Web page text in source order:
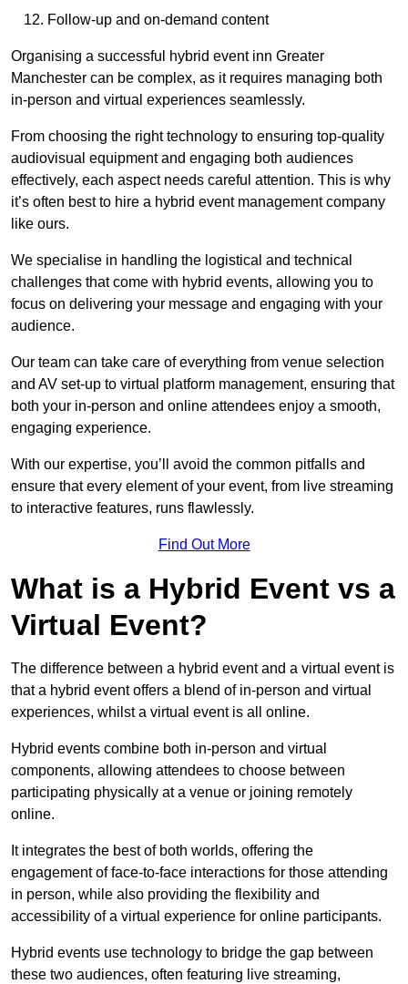
Follow-up and on-demand content
Organising a successful hybrid event inn Greater
Manchester can be complex, as it requires managing both
in-person and virtual experiences seamlessly.
From choosing the right technology to ensuring top-quality
audiovisual equipment and engaging both audiences
effectively, each aspect needs careful attention. This is why
it’s often best to hire a hybrid event management company
like ours.
We specialise in handling the logistical and technical
challenges that come with hybrid events, allowing you to
focus on delivering your message and engaging with your
audience.
Our team can take care of everything from venue selection
and AV set-up to virtual platform management, ensuring that
both your in-person and online attendees enjoy a smooth,
engaging experience.
With our expertise, you’ll avoid the common pitfalls and
ensure that every element of your event, from live streaming
to interactive features, runs flawlessly.
Find Out More
What is a Hybrid Event vs a
Virtual Event?
The difference between a hybrid event and a virtual event is
that a hybrid event offers a blend of in-person and virtual
experiences, whilst a virtual event is all online.
Hybrid events combine both in-person and virtual
components, allowing attendees to choose between
participating physically at a venue or joining remotely
online.
It integrates the best of both worlds, offering the
engagement of face-to-face interactions for those attending
in person, while also providing the flexibility and
accessibility of a virtual experience for online participants.
Hybrid events use technology to bridge the gap between
these two audiences, often featuring live streaming,